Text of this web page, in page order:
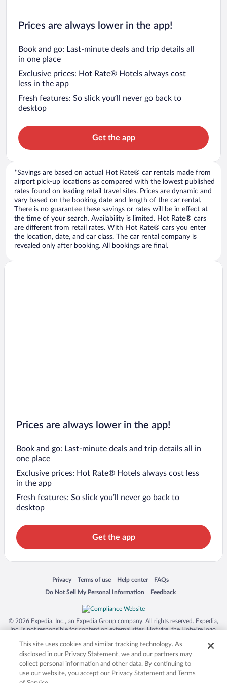
Prices are always lower in the app!
Book and go: Last-minute deals and trip details all
in one place
Exclusive prices: Hot Rate® Hotels always cost
less in the app
Fresh features: So slick you’ll never go back to
desktop
Get the app
*Savings are based on actual Hot Rate® car rentals made from
airport pick-up locations as compared with the lowest published
rates found on leading retail travel sites. Prices are dynamic and
vary based on the booking date and length of the car rental.
There is no guarantee these savings or rates will be in effect at
the time of your search. Availability is limited. Hot Rate® cars
are different from retail rates. With Hot Rate® cars you enter
the location, date, and car class. The car rental company is
revealed only after booking. All bookings are final.
Prices are always lower in the app!
Book and go: Last-minute deals and trip details all in
one place
Exclusive prices: Hot Rate® Hotels always cost less
in the app
Fresh features: So slick you’ll never go back to
desktop
Get the app
Privacy
Opens in a new window
Terms of use
Opens in a new window
Help center
Opens in a new window
FAQs
Opens in a new window
Do Not Sell My Personal Information
Opens in a new window Feedback
Opens in a new window
© 2026 Expedia, Inc., an Expedia Group company. All rights reserved. Expedia,
Inc. is not responsible for content on external sites. Hotwire, the Hotwire logo,
trademarks of Expedia, Inc. in the US and/or other countries. Other logos or
product and company names mentioned herein may be the property of their
respective owners. CST 2029030-50.
This site uses cookies and similar tracking technology. As
disclosed in our Privacy Statement, we and our partners may
collect personal information and other data. By continuing to
use our website, you accept our Privacy Statement and Terms